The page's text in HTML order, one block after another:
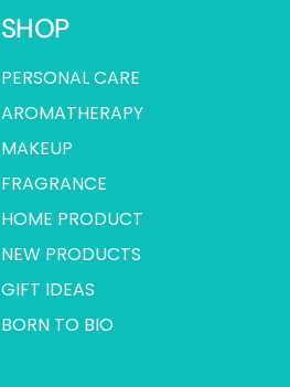
SHOP
PERSONAL CARE
AROMATHERAPY
MAKEUP
FRAGRANCE
HOME PRODUCT
NEW PRODUCTS
GIFT IDEAS
BORN TO BIO